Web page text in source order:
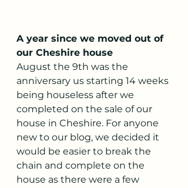
A year since we moved out of
our Cheshire house
August the 9th was the
anniversary us starting 14 weeks
being houseless after we
completed on the sale of our
house in Cheshire. For anyone
new to our blog, we decided it
would be easier to break the
chain and complete on the
house as there were a few